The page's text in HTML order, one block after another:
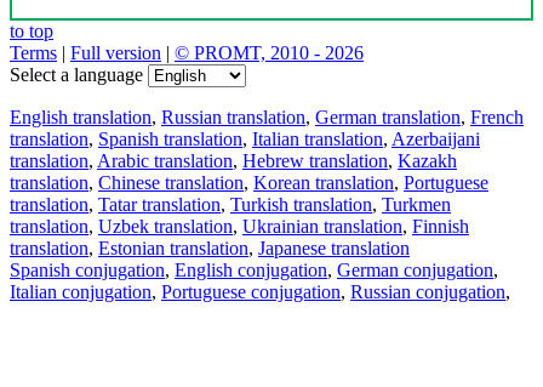
to top
Terms | Full version | © PROMT, 2010 - 2026
Select a language
English translation, Russian translation, German translation, French
translation, Spanish translation, Italian translation, Azerbaijani
translation, Arabic translation, Hebrew translation, Kazakh
translation, Chinese translation, Korean translation, Portuguese
translation, Tatar translation, Turkish translation, Turkmen
translation, Uzbek translation, Ukrainian translation, Finnish
translation, Estonian translation, Japanese translation
Spanish conjugation, English conjugation, German conjugation,
Italian conjugation, Portuguese conjugation, Russian conjugation,